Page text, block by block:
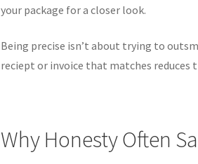
your package for a closer look.
Being precise isn’t about trying to
reciept or invoice that matches reduces
Why Honesty Often